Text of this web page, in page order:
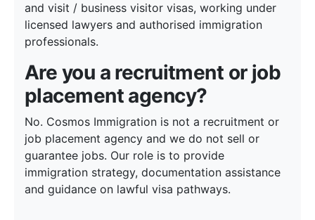
and visit / business visitor visas, working under
licensed lawyers and authorised immigration
professionals.
Are you a recruitment or job
placement agency?
No. Cosmos Immigration is not a recruitment or
job placement agency and we do not sell or
guarantee jobs. Our role is to provide
immigration strategy, documentation assistance
and guidance on lawful visa pathways.